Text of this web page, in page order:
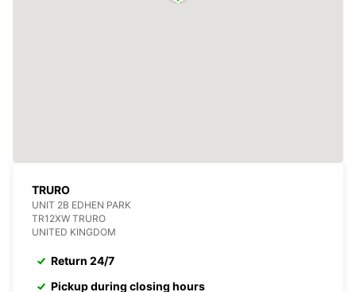
TRURO
UNIT 2B EDHEN PARK
TR12XW TRURO
UNITED KINGDOM
Return 24/7
Pickup during closing hours